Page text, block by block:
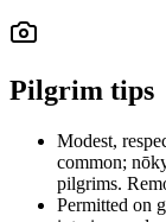
Pilgrim tips
Modest,
common;
pilgrims.
Permitted on